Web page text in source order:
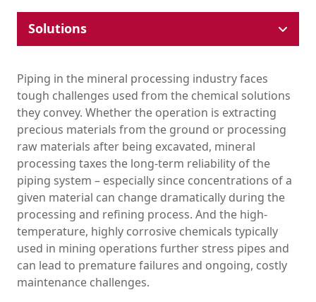
Solutions
Plumbing Systems
Hydronic HVAC
Ducting
Tank Lining & Fabrication
Molded Parts
Lithium-Ion Supply Chain
Chemical Drainage
EPC Resources
Where Corzan® CPVC Is Used
Education
Government & Institutional
Healthcare
High-Rise
Piping in the mineral processing industry faces
tough challenges used from the chemical solutions
they convey. Whether the operation is extracting
precious materials from the ground or processing
raw materials after being excavated, mineral
processing taxes the long-term reliability of the
piping system – especially since concentrations of a
given material can change dramatically during the
processing and refining process. And the high-
temperature, highly corrosive chemicals typically
used in mining operations further stress pipes and
can lead to premature failures and ongoing, costly
maintenance challenges.